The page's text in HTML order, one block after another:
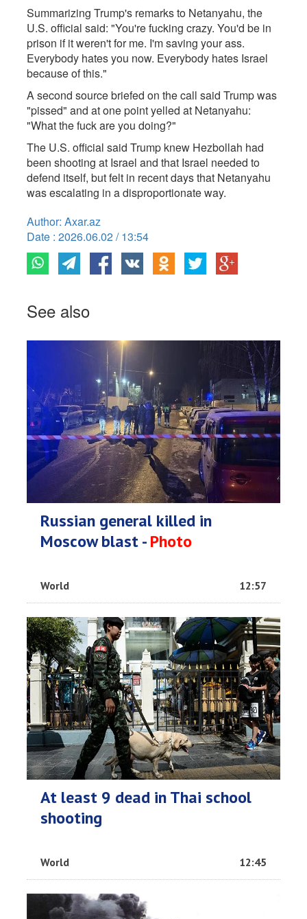
Summarizing Trump's remarks to Netanyahu, the
U.S. official said: "You're fucking crazy. You'd be in
prison if it weren't for me. I'm saving your ass.
Everybody hates you now. Everybody hates Israel
because of this."
A second source briefed on the call said Trump was
"pissed" and at one point yelled at Netanyahu:
"What the fuck are you doing?"
The U.S. official said Trump knew Hezbollah had
been shooting at Israel and that Israel needed to
defend itself, but felt in recent days that Netanyahu
was escalating in a disproportionate way.
Author: Axar.az
Date : 2026.06.02 / 13:54
See also
Russian general killed in
Moscow blast -Photo
World 12:57
At least 9 dead in Thai school
shooting
World 12:45